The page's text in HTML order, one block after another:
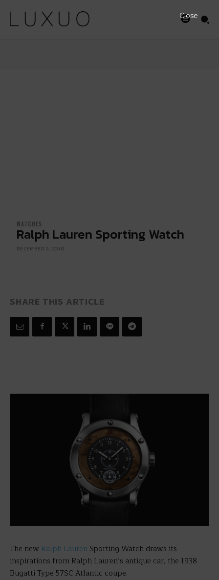
WATCHES
Ralph Lauren Sporting Watch
DECEMBER 9, 2010
SHARE THIS ARTICLE
The new Ralph Lauren Sporting Watch draws its
inspirations from Ralph Lauren’s antique car, the 1938
Bugatti Type 57SC Atlantic coupe.
Close